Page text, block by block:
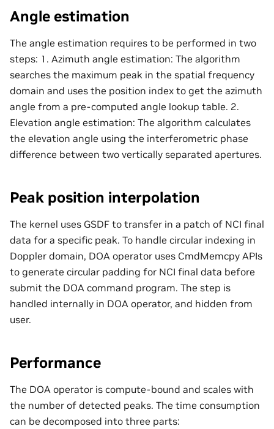
Angle estimation
The angle estimation requires to be performed in two
steps: 1. Azimuth angle estimation: The algorithm
searches the maximum peak in the spatial frequency
domain and uses the position index to get the azimuth
angle from a pre-computed angle lookup table. 2.
Elevation angle estimation: The algorithm calculates
the elevation angle using the interferometric phase
difference between two vertically separated apertures.
Peak position interpolation
The kernel uses GSDF to transfer in a patch of NCI final
data for a specific peak. To handle circular indexing in
Doppler domain, DOA operator uses CmdMemcpy APIs
to generate circular padding for NCI final data before
submit the DOA command program. The step is
handled internally in DOA operator, and hidden from
user.
Performance
The DOA operator is compute-bound and scales with
the number of detected peaks. The time consumption
can be decomposed into three parts: